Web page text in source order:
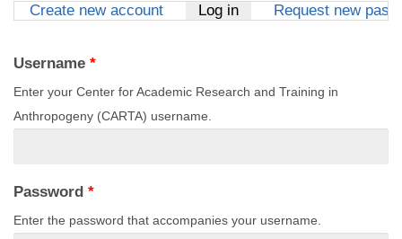
Create new account Log in(active tab)
Request new
Username *
Enter your Center for Academic Research and Training in
Anthropogeny (CARTA) username.
Password *
Enter the password that accompanies your username.